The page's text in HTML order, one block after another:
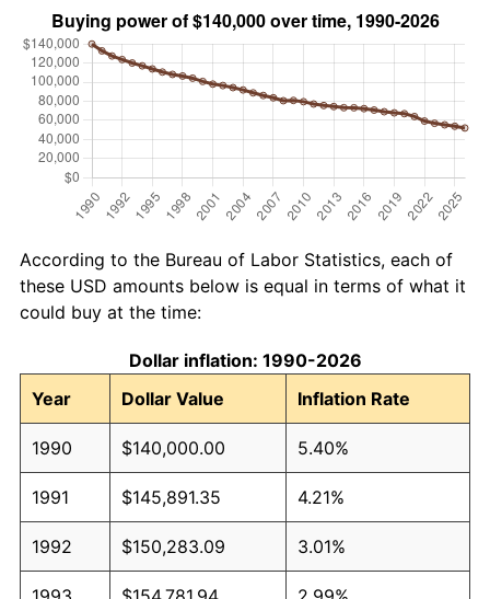
According to the Bureau of Labor Statistics, each of
these USD amounts below is equal in terms of what it
could buy at the time:
Dollar inflation: 1990-2026
Year
Dollar Value Inflation Rate
1990 $140,000.00 5.40%
1991 $145,891.35 4.21%
1992 $150,283.09 3.01%